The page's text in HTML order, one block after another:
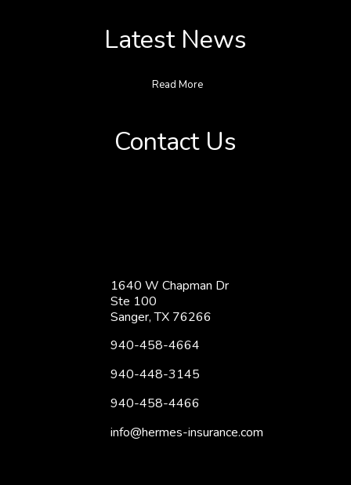
Latest News
Read More
Contact Us
1640 W Chapman Dr
Ste 100
Sanger, TX 76266
940-458-4664
940-448-3145
940-458-4466
info@hermes-insurance.com